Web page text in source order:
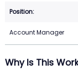
Account Manager
Why Is This